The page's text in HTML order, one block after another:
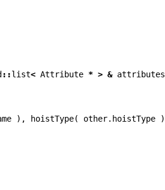
::list< Attribute * > & attributes
), hoistType( other. hoistType )